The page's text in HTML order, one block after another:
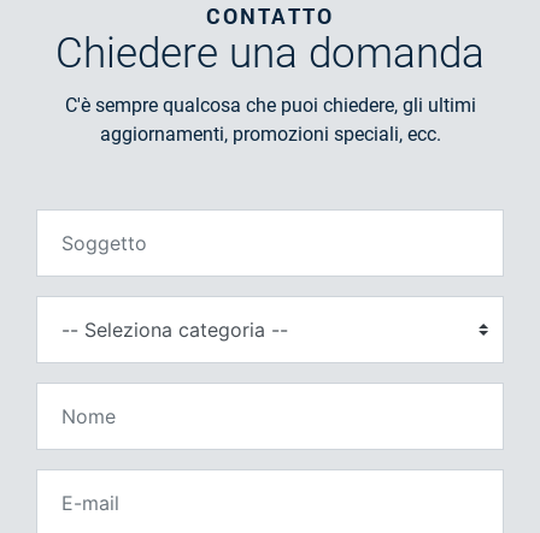
CONTATTO
Chiedere una domanda
C'è sempre qualcosa che puoi chiedere, gli ultimi
aggiornamenti, promozioni speciali, ecc.